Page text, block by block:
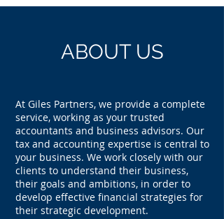
ABOUT US
At Giles Partners, we provide a complete
service, working as your trusted
accountants and business advisors. Our
tax and accounting expertise is central to
your business. We work closely with our
clients to understand their business,
their goals and ambitions, in order to
develop effective financial strategies for
their strategic development.